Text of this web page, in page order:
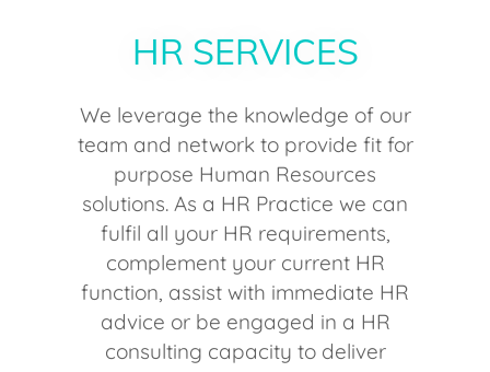
HR SERVICES
We leverage the knowledge of our
team and network to provide fit for
purpose Human Resources
solutions. As a HR Practice we can
fulfil all your HR requirements,
complement your current HR
function, assist with immediate HR
advice or be engaged in a HR
consulting capacity to deliver